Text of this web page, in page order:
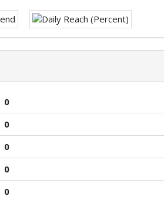
0
0
0
0
0